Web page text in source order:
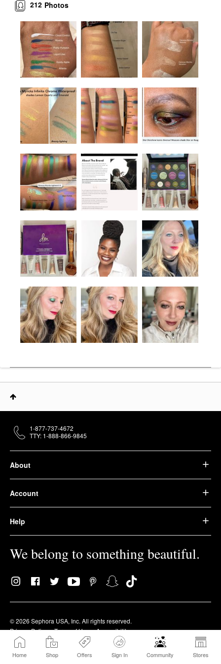
Home Shop Offers Sign In Community Stores
Photos
212
About
Account
Help
We belong to something beautiful.
© 2026 Sephora USA, Inc. All rights reserved.
Privacy Policy
Terms of Use Accessibility
1-877-737-4672
TTY: 1-888-866-9845